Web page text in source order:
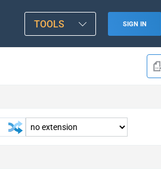
TOOLS SIGN IN